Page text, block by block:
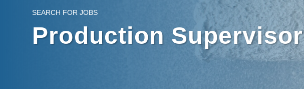
SEARCH FOR JOBS
Production Supervisor